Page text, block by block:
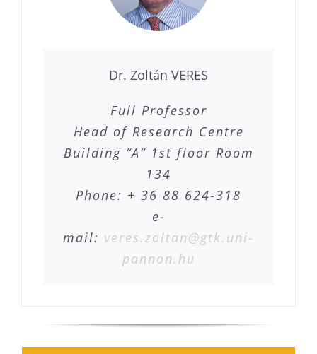
Dr. Zoltán VERES
Full Professor
Head of Research Centre
Building “A” 1st floor Room
134
Phone: + 36 88 624-318
e-
mail: veres.zoltan@gtk.uni-
pannon.hu